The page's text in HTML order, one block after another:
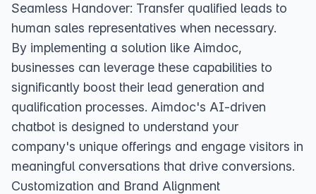
Seamless Handover: Transfer qualified leads to
human sales representatives when necessary.
By implementing a solution like Aimdoc,
businesses can leverage these capabilities to
significantly boost their lead generation and
qualification processes. Aimdoc's AI-driven
chatbot is designed to understand your
company's unique offerings and engage visitors in
meaningful conversations that drive conversions.
Customization and Brand Alignment